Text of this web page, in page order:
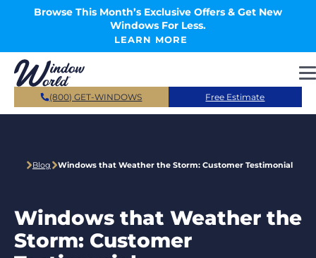
Skip to main content
Browse This Month’s Exclusive Offers & Get New
Windows For Less.
LEARN MORE
(800) GET-WINDOWS Free Estimate
Blog Windows that Weather the Storm: Customer Testimonial
Windows that Weather the
Storm: Customer